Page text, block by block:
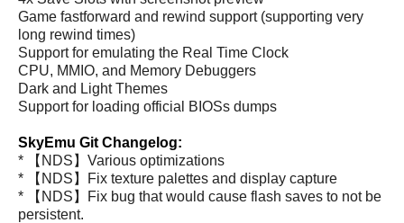
Game fastforward and rewind support (supporting very
long rewind times)
Support for emulating the Real Time Clock
CPU, MMIO, and Memory Debuggers
Dark and Light Themes
Support for loading official BIOSs dumps
SkyEmu Git Changelog:
* 【NDS】Various optimizations
* 【NDS】Fix texture palettes and display capture
* 【NDS】Fix bug that would cause flash saves to not be
persistent.